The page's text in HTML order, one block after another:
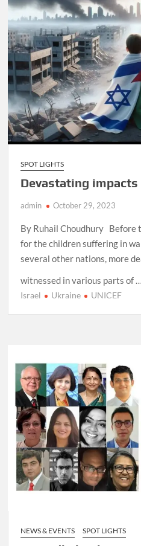
SPOT LIGHTS
Devastating
admin October 29, 2023
By Ruhail Choudhury Before
for the children suffering in
several other nations, more
witnessed in various parts of …
Israel Ukraine UNICEF
NEWS & EVENTS SPOT LIGHTS